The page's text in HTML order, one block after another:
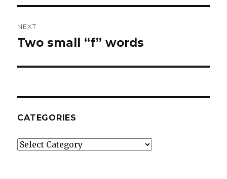
NEXT
Next
Two small “f” words
CATEGORIES
Categories